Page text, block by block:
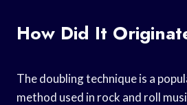
How Did It
The doubling technique is a
method used in rock and roll